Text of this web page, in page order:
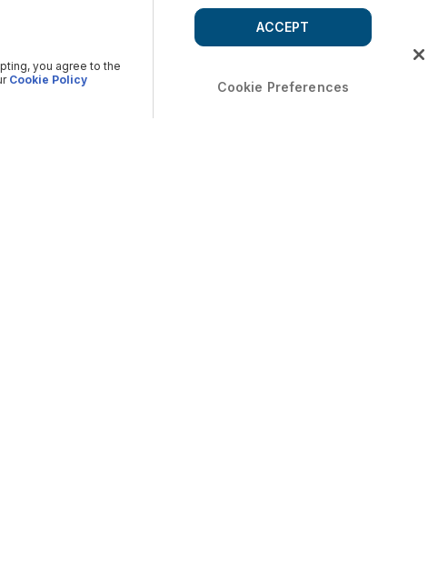
you agree to the
Cookie Policy Cookie Preferences
ACCEPT